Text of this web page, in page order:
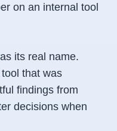
on an internal tool
its real name.
that was
findings from
decisions when